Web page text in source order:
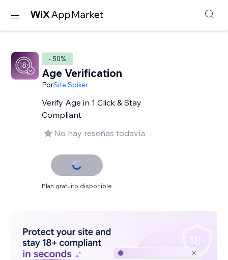
- 50%
Age Verification
PorSite Spiker
Verify Age in 1 Click & Stay
Compliant
No hay reseñas todavía
Plan gratuito disponible